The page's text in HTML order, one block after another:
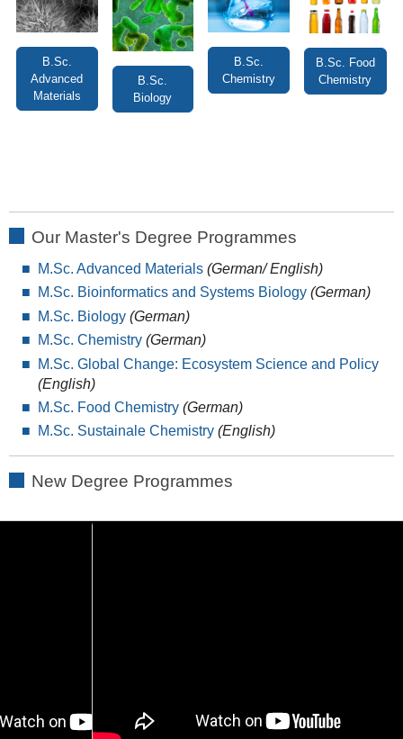
B.Sc.
Advanced
Materials
B.Sc.
Biology
B.Sc.
Chemistry
B.Sc. Food
Chemistry
Our Master's Degree Programmes
M.Sc. Advanced Materials (German/ English)
M.Sc. Bioinformatics and Systems Biology (German)
M.Sc. Biology (German)
M.Sc. Chemistry (German)
M.Sc. Global Change: Ecosystem Science and Policy
(English)
M.Sc. Food Chemistry (German)
M.Sc. Sustainale Chemistry(English)
New Degree Programmes